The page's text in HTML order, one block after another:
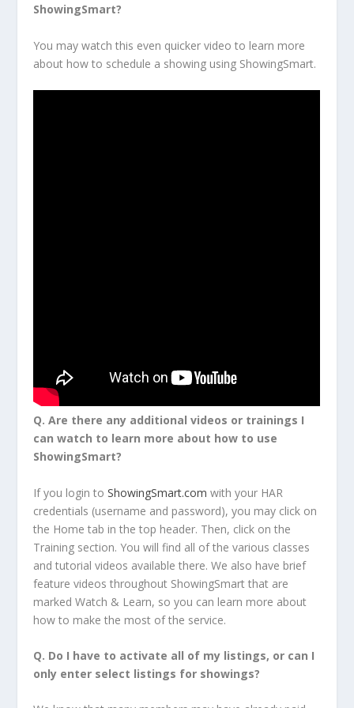
ShowingSmart?
You may watch this even quicker video to learn more
about how to schedule a showing using ShowingSmart.
Q. Are there any additional videos or trainings I
can watch to learn more about how to use
ShowingSmart?
If you login toShowingSmart.com with your HAR
credentials (username and password), you may click on
the Home tab in the top header. Then, click on the
Training section. You will find all of the various classes
and tutorial videos available there. We also have brief
feature videos throughout ShowingSmart that are
marked Watch & Learn, so you can learn more about
how to make the most of the service.
Q. Do I have to activate all of my listings, or can I
only enter select listings for showings?